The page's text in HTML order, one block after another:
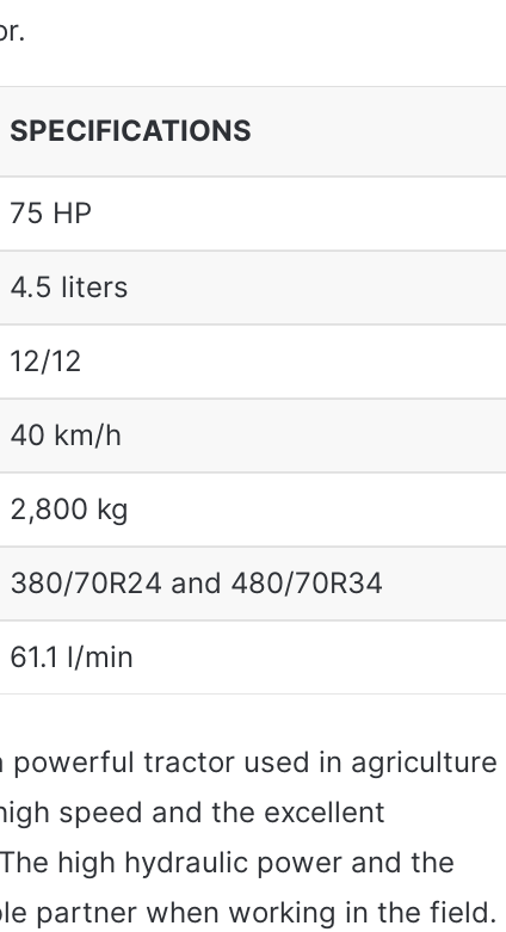
SPECIFICATIONS
75 HP
4.5 liters
12/12
40 km/h
2,800 kg
380/70R24 and 480/70R34
61.1 l/min
powerful tractor used in agriculture
speed and the excellent
high hydraulic power and the
partner when working in the field.